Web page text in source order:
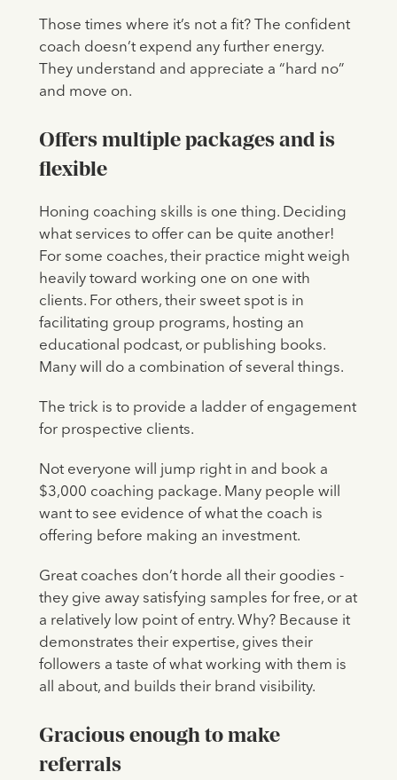
Those times where it’s not a fit? The confident
coach doesn’t expend any further energy.
They understand and appreciate a “hard no”
and move on.
Offers multiple packages and is
flexible
Honing coaching skills is one thing. Deciding
what services to offer can be quite another!
For some coaches, their practice might weigh
heavily toward working one on one with
clients. For others, their sweet spot is in
facilitating group programs, hosting an
educational podcast, or publishing books.
Many will do a combination of several things.
The trick is to provide a ladder of engagement
for prospective clients.
Not everyone will jump right in and book a
$3,000 coaching package. Many people will
want to see evidence of what the coach is
offering before making an investment.
Great coaches don’t horde all their goodies -
they give away satisfying samples for free, or at
a relatively low point of entry. Why? Because it
demonstrates their expertise, gives their
followers a taste of what working with them is
all about, and builds their brand visibility.
Gracious enough to make
referrals